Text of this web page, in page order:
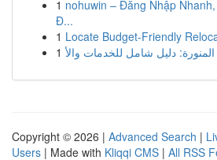
1 nohuwin – Đăng Nhập
Đ...
1 Locate Budget-Friendly
1
Copyright © 2026 | Advanced Search |
Users | Made with Kliqqi CMS | All RSS